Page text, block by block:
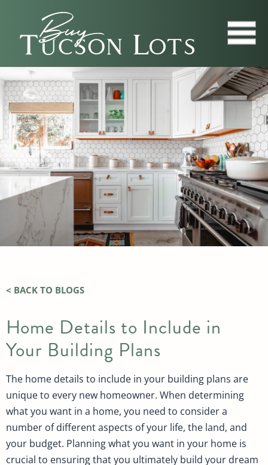
< BACK TO BLOGS
Home Details to Include in
Your Building Plans
The home details to include in your building plans are
unique to every new homeowner. When determining
what you want in a home, you need to consider a
number of different aspects of your life, the land, and
your budget. Planning what you want in your home is
crucial to ensuring that you ultimately build your dream